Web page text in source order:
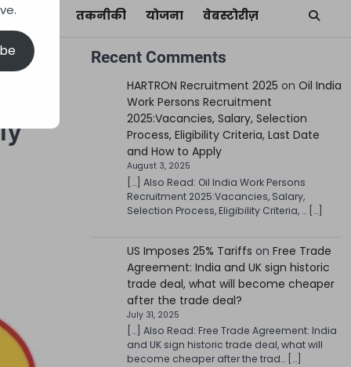
तकनीकी योजना वेबस्टोरीज़
Recent Comments
HARTRON Recruitment 2025 on Oil India
Work Persons Recruitment
2025:Vacancies, Salary, Selection
Process, Eligibility Criteria, Last Date
and How to Apply
August 3, 2025
[…] Also Read: Oil India Work Persons
Recruitment 2025:Vacancies, Salary,
Selection Process, Eligibility Criteria, … […]
US Imposes 25% Tariffs on Free Trade
Agreement: India and UK sign historic
trade deal, what will become cheaper
after the trade deal?
July 31, 2025
[…] Also Read: Free Trade Agreement: India
and UK sign historic trade deal, what will
become cheaper after the trad… […]